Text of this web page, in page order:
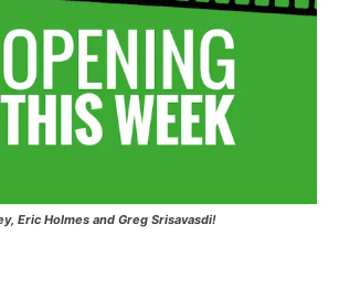
Eric Holmes and Greg Srisavasdi!